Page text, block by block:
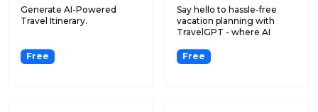
Generate AI-Powered
Travel Itinerary.
Free
Say hello to hassle-free
vacation planning with
TravelGPT - where AI
Free